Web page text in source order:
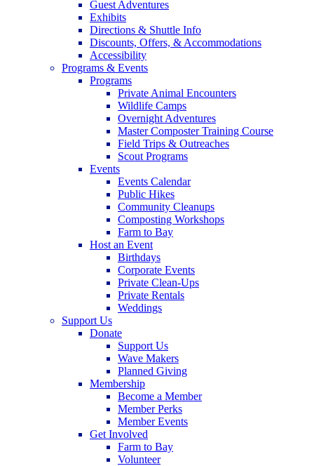
Guest Adventures
Exhibits
Directions & Shuttle Info
Discounts, Offers, & Accommodations
Accessibility
Programs & Events
Programs
Private Animal Encounters
Wildlife Camps
Overnight Adventures
Master Composter Training Course
Field Trips & Outreaches
Scout Programs
Events
Events Calendar
Public Hikes
Community Cleanups
Composting Workshops
Farm to Bay
Host an Event
Birthdays
Corporate Events
Private Clean-Ups
Private Rentals
Weddings
Support Us
Donate
Support Us
Wave Makers
Planned Giving
Membership
Become a Member
Member Perks
Member Events
Get Involved
Farm to Bay
Volunteer